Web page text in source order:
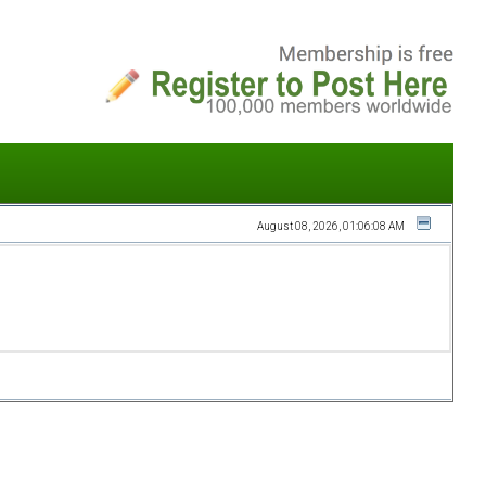
August 08, 2026, 01:06:08 AM